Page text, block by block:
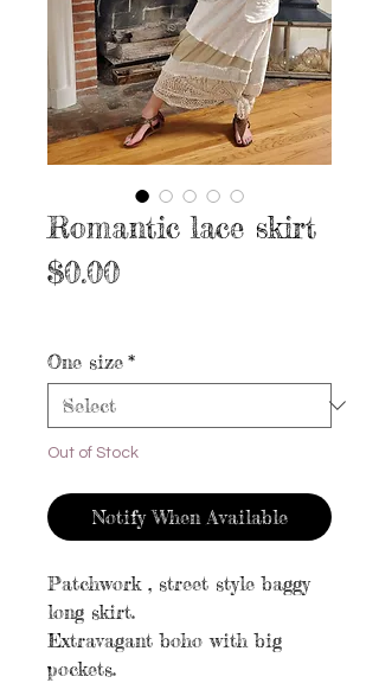
Romantic lace skirt
$0.00Price
One size *
Out of Stock
Notify When Available
Patchwork , street style baggy
long skirt.
Extravagant boho with big
pockets.